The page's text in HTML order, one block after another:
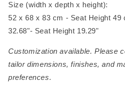
Size (width x depth x height):
52 x 68 x 83 cm - Seat Height 49
32.68"- Seat Height 19.29"
Customization available. Please
tailor dimensions, finishes, and
preferences.